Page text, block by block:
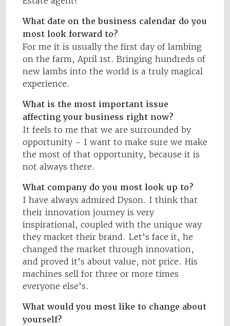
What date on the business calendar do you
most look forward to?
For me it is usually the first day of lambing
on the farm, April 1st. Bringing hundreds of
new lambs into the world is a truly magical
experience.
What is the most important issue
affecting your business right now?
It feels to me that we are surrounded by
opportunity – I want to make sure we make
the most of that opportunity, because it is
not always there.
What company do you most look up to?
I have always admired Dyson. I think that
their innovation journey is very
inspirational, coupled with the unique way
they market their brand. Let’s face it, he
changed the market through innovation,
and proved it’s about value, not price. His
machines sell for three or more times
everyone else’s.
What would you most like to change about
yourself?